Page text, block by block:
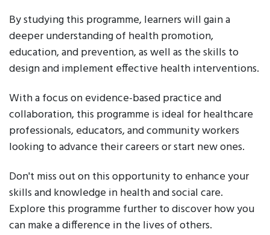
By studying this programme, learners will gain a
deeper understanding of health promotion,
education, and prevention, as well as the skills to
design and implement effective health interventions.
With a focus on evidence-based practice and
collaboration, this programme is ideal for healthcare
professionals, educators, and community workers
looking to advance their careers or start new ones.
Don't miss out on this opportunity to enhance your
skills and knowledge in health and social care.
Explore this programme further to discover how you
can make a difference in the lives of others.